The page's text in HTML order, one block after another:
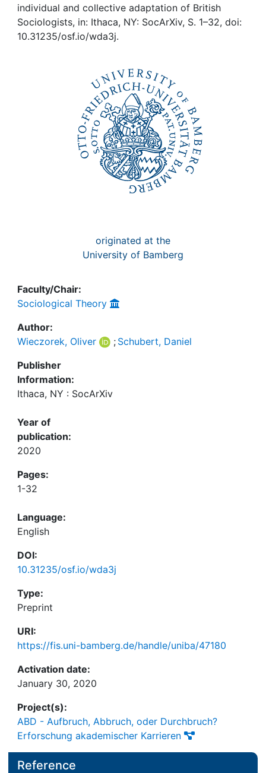
individual and collective adaptation of British
Sociologists, in: Ithaca, NY: SocArXiv, S. 1–32, doi:
10.31235/osf.io/wda3j.
originated at the
University of Bamberg
Faculty/Chair:
Sociological Theory
Author:
Wieczorek, Oliver
; Schubert, Daniel
Publisher
Information:
Ithaca, NY : SocArXiv
Year of
publication:
2020
Pages:
1-32
Language:
English
DOI:
10.31235/osf.io/wda3j
Type:
Preprint
URI:
https://fis.uni-bamberg.de/handle/uniba/47180
Activation date:
January 30, 2020
Project(s):
ABD - Aufbruch, Abbruch, oder Durchbruch?
Erforschung akademischer Karrieren
Reference